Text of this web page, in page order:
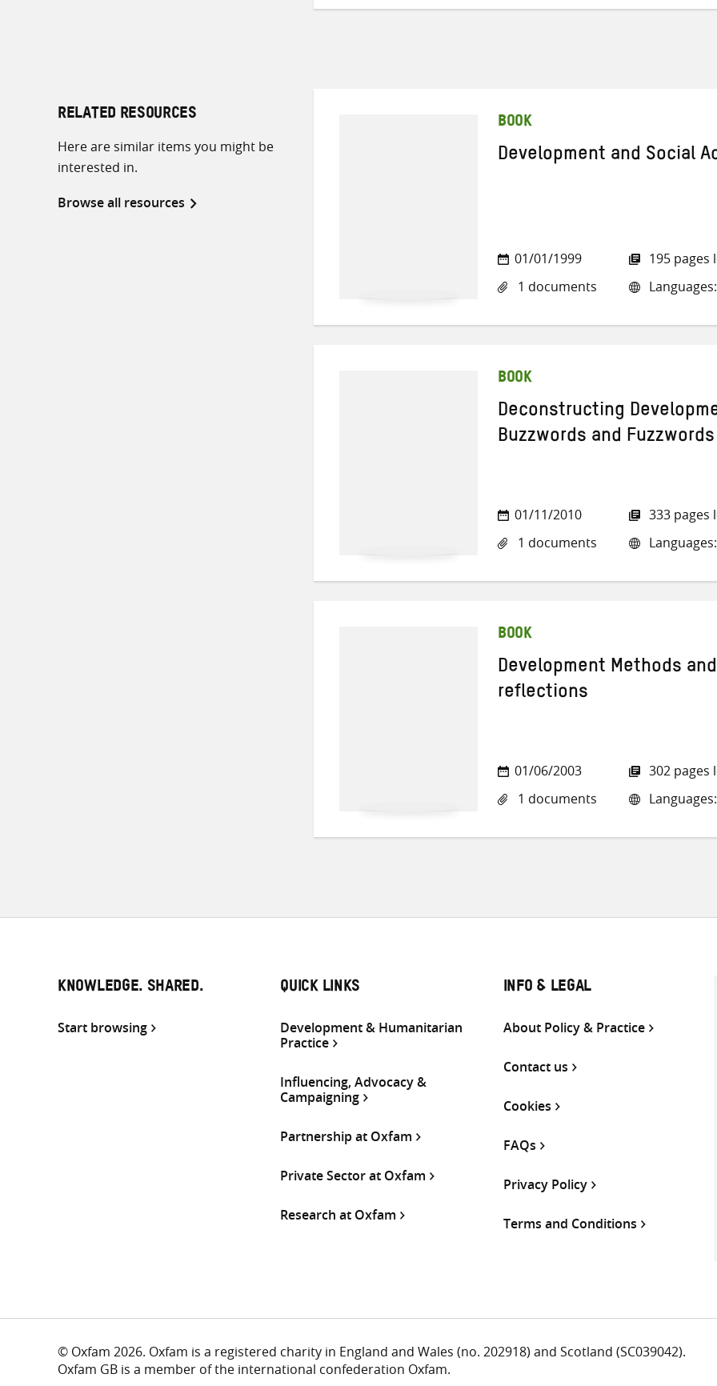
RELATED RESOURCES
Here are similar items you might be
interested in.
Browse all resources
BOOK
Development and Social
01/01/1999
1 documents
195 pages
BOOK
Deconstructing
Buzzwords and Fuzzwords
01/11/2010
1 documents
333 pages
BOOK
Development Methods
reflections
01/06/2003
1 documents
302 pages
KNOWLEDGE. SHARED.
Start browsing
QUICK LINKS
Development & Humanitarian
Practice
Influencing, Advocacy &
Campaigning
Partnership at Oxfam
Private Sector at Oxfam
Research at Oxfam
INFO & LEGAL
About Policy & Practice
Contact us
Cookies
FAQs
Privacy Policy
Terms and Conditions
© Oxfam 2026. Oxfam is a registered charity in England and Wales (no. 202918) and Scotland (SC039042).
Oxfam GB is a member of the international confederation Oxfam.